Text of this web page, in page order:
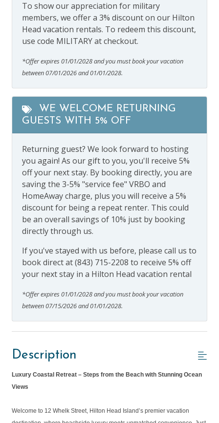
To show our appreciation for military
members, we offer a 3% discount on our Hilton
Head vacation rentals. To redeem this discount,
use code MILITARY at checkout.
*Offer expires 01/01/2028 and you must book your vacation
between 07/01/2026 and 01/01/2028.
WE WELCOME RETURNING
GUESTS WITH 5% OFF
Returning guest? We look forward to hosting
you again! As our gift to you, you'll receive 5%
off your next stay. By booking directly, you are
saving the 3-5% "service fee" VRBO and
HomeAway charge, plus you will receive a 5%
discount for being a repeat renter. This could
be an overall savings of 10% just by booking
directly through us.
If you've stayed with us before, please call us to
book direct at (843) 715-2208 to receive 5% off
your next stay in a Hilton Head vacation rental
*Offer expires 01/01/2028 and you must book your vacation
between 07/15/2026 and 01/01/2028.
Description
Luxury Coastal Retreat – Steps from the Beach with Stunning Ocean
Views
Welcome to 12 Whelk Street, Hilton Head Island’s premier vacation